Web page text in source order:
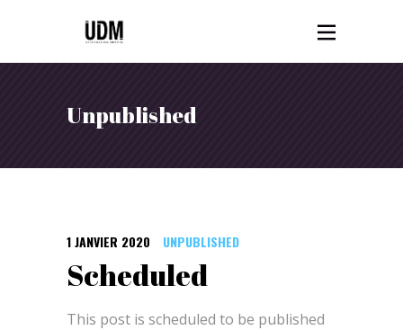
Unpublished
1 JANVIER 2020 UNPUBLISHED
Scheduled
This post is scheduled to be published